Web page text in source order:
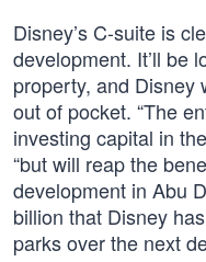
Disney’s C-suite is
development. It’ll be
property, and Disney
out of pocket. “The
investing capital in
“but will reap the
development in Abu
billion that Disney
parks over the next